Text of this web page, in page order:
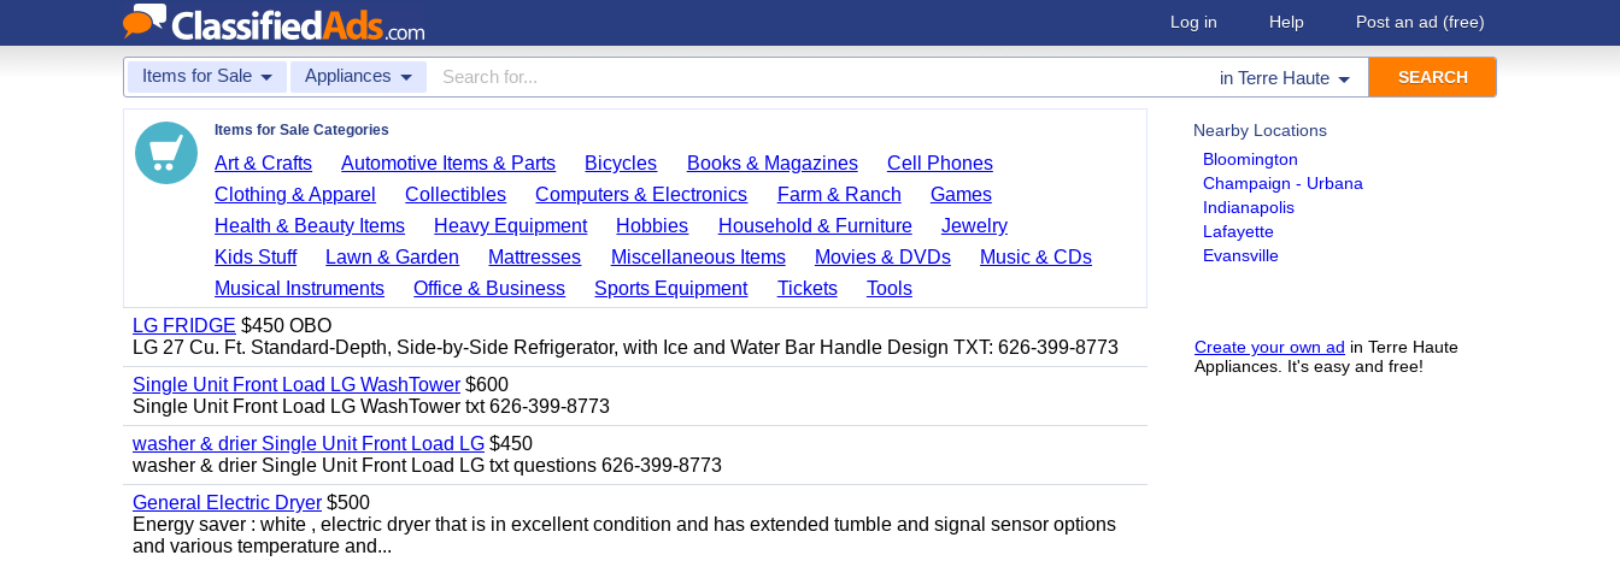
Log in Help Post an ad (free)
Items for Sale Appliances in Terre Haute
Nearby Locations
Bloomington
Champaign - Urbana
Indianapolis
Lafayette
Evansville
Create your own ad in Terre Haute
Appliances. It's easy and free!
Items for Sale Categories
Art & Crafts Automotive Items & Parts Bicycles Books & Magazines
Cell Phones
Clothing & Apparel
Collectibles Computers & Electronics Farm & Ranch
Games
Health & Beauty Items
Heavy Equipment Hobbies Household & Furniture
Jewelry
Kids Stuff
Lawn & Garden Mattresses Miscellaneous Items Movies & DVDs
Music & CDs
Musical Instruments
Office & Business Sports Equipment Tickets
Tools
LG FRIDGE $450 OBO
LG 27 Cu. Ft. Standard-Depth, Side-by-Side Refrigerator, with Ice and Water Bar Handle Design TXT: 626-399-8773
Single Unit Front Load LG WashTower $600
Single Unit Front Load LG WashTower txt 626-399-8773
washer & drier Single Unit Front Load LG $450
washer & drier Single Unit Front Load LG txt questions 626-399-8773
General Electric Dryer $500
Energy saver : white , electric dryer that is in excellent condition and has extended tumble and signal sensor options
and various temperature and...